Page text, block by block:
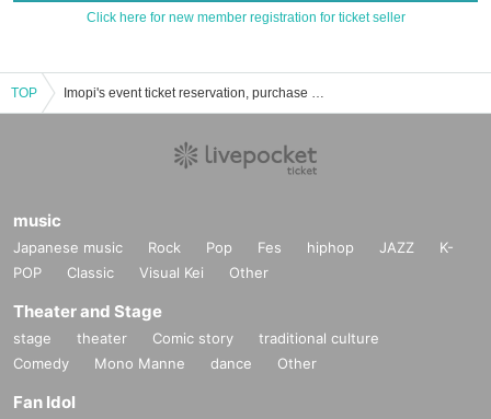
Click here for new member registration for ticket seller
TOP Imopi's event ticket reservation, purchase and sales information list
music
Japanese music Rock Pop Fes hiphop JAZZ
K-
POP
Classic Visual Kei Other
Theater and Stage
stage theater Comic story
traditional culture
Comedy
Mono Manne dance Other
Fan Idol